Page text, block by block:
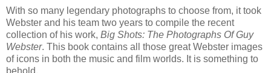
With so many legendary photographs to choose from, it took
Webster and his team two years to compile the recent
collection of his work, Big Shots: The Photographs Of Guy
Webster. This book contains all those great Webster images
of icons in both the music and film worlds. It is something to